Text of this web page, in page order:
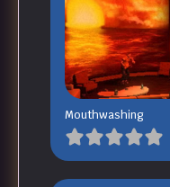
Mouthwashing